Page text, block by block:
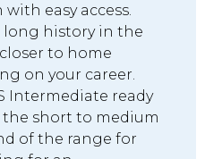
easy access.
long history in the
to home
on your career.
Intermediate ready
short to medium
of the range for